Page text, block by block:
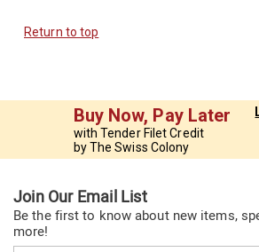
Return to top
Buy Now, Pay Later
with Tender Filet Credit
by The Swiss Colony
Join Our Email List
Be the first to know about new items,
more!